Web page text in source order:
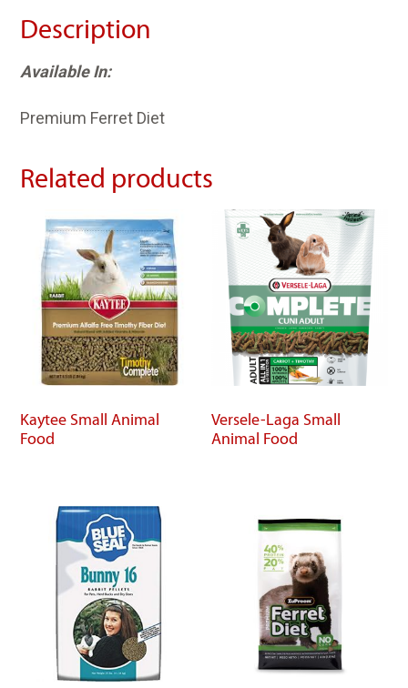
Description
Available In:
Premium Ferret Diet
Related products
Kaytee Small Animal
Food
Versele-Laga Small
Animal Food